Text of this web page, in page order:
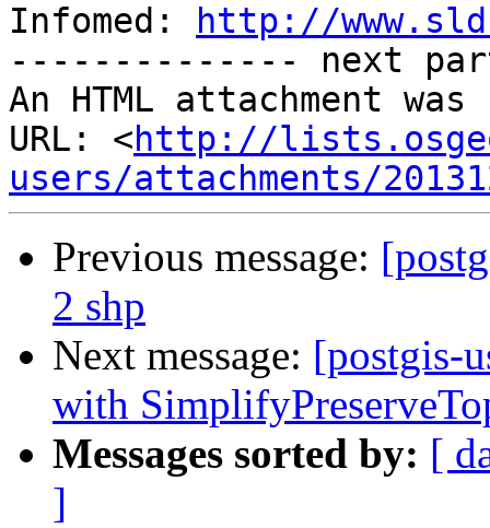
Infomed:
http://
-------------- next
An HTML attachment
URL: <http://
users/attachments/
Previous message:
2 shp
Next message: [postgis-
with
Messages sorted by: [
]